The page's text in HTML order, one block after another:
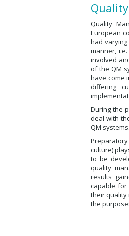
Quality
European
had
manner,
involved
of the QM
have come
differing
During the
deal with
QM
culture)
to be
quality
results
capable
their quality
the